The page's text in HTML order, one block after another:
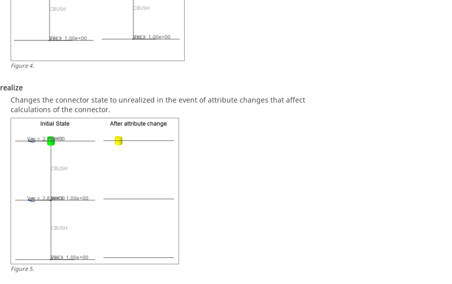
Figure4.
Changes the connector state to unrealized in the event of attribute changes that affect
calculations of the connector.
Figure5.